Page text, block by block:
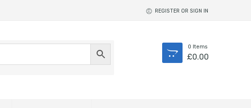
REGISTER OR SIGN IN
0 Items
£0.00